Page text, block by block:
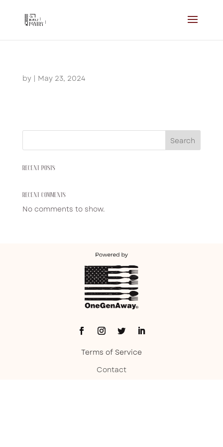
by | May 23, 2024
Search
RECENT POSTS
RECENT COMMENTS
No comments to show.
Terms of Service
Contact